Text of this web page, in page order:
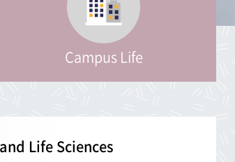
Campus Life
Life Sciences